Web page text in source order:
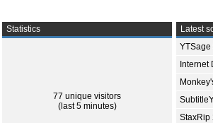
Statistics
77 unique visitors
(last 5 minutes)
Latest
YTSage
Internet
StaxRip